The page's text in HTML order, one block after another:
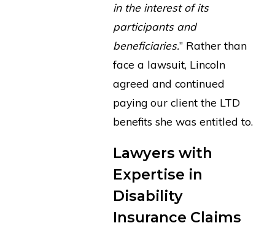
in the interest of its
participants and
beneficiaries.” Rather than
face a lawsuit, Lincoln
agreed and continued
paying our client the LTD
benefits she was entitled to.
Lawyers with
Expertise in
Disability
Insurance Claims